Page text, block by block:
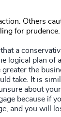
Others
for prudence.
a
logical plan of
the
take. It is
about
because if
and you will